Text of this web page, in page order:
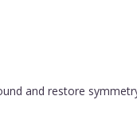
and restore